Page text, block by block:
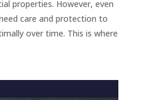
properties. However, even
care and protection to
over time. This is where